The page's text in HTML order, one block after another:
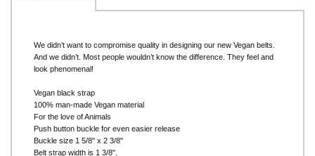
We didn’t want to compromise quality in designing our new Vegan belts.
And we didn’t. Most people wouldn’t know the difference. They feel and
look phenomenal!
Vegan black strap
100% man-made Vegan material
For the love of Animals
Push button buckle for even easier release
Buckle size 1 5/8" x 2 3/8"
Belt strap width is 1 3/8".